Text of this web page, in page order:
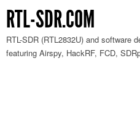
RTL-SDR.COM
RTL-SDR (RTL2832U) and software
featuring Airspy, HackRF, FCD,